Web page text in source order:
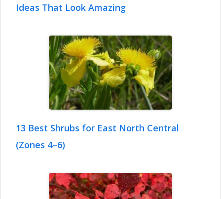
Ideas That Look Amazing
13 Best Shrubs for East North Central
(Zones 4–6)